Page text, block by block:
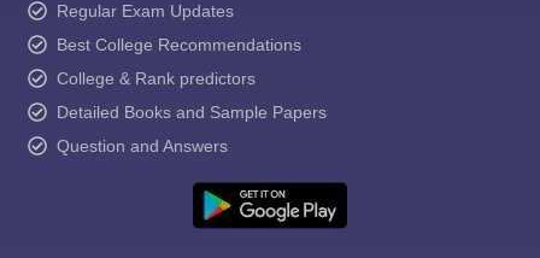
Regular Exam Updates
Best College Recommendations
College & Rank predictors
Detailed Books and Sample Papers
Question and Answers